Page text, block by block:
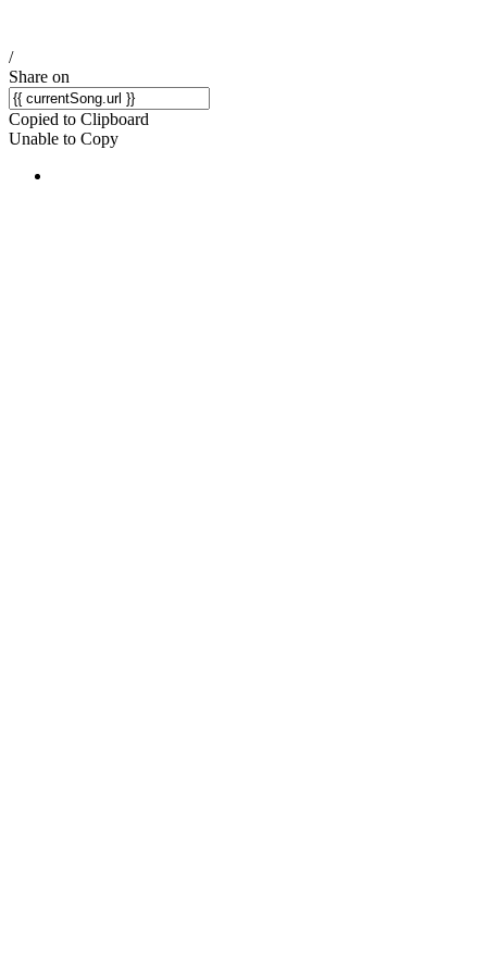
/
Share on
Copied to Clipboard
Unable to Copy